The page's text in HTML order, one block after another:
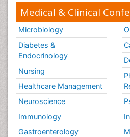
Medical & Clinical
Microbiology
Diabetes &
Endocrinology
Nursing
Healthcare Management
Neuroscience
Immunology
Gastroenterology